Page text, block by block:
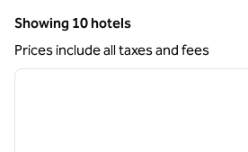
Showing 10 hotels
Showing 10 hotels
Prices include all taxes and fees
1 of 12